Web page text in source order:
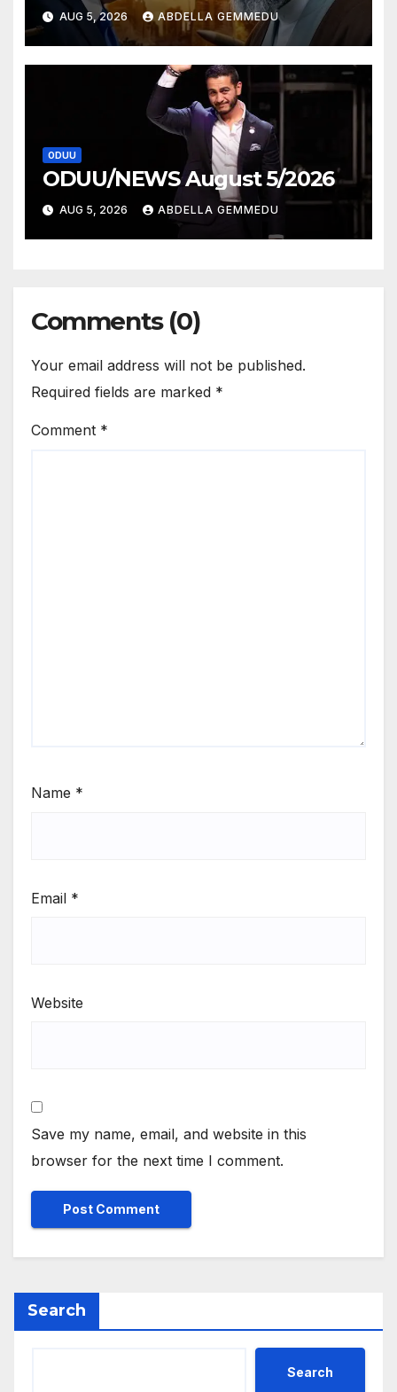
AUG 5, 2026 ABDELLA GEMMEDU
ODUU
ODUU/NEWS August 5/2026
AUG 5, 2026 ABDELLA GEMMEDU
Comments (0)
Your email address will not be published.
Required fields are marked *
Comment *
Name *
Email *
Website
Save my name, email, and website in this
browser for the next time I comment.
Search
Search